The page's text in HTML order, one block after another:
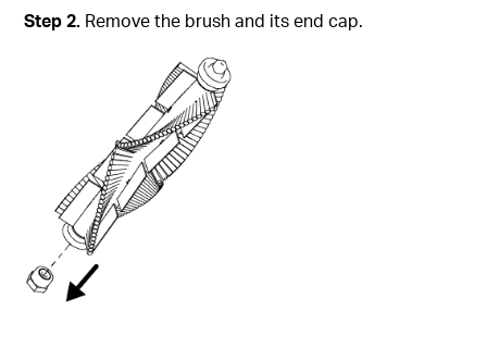
Step2. Remove the brush and its end cap.